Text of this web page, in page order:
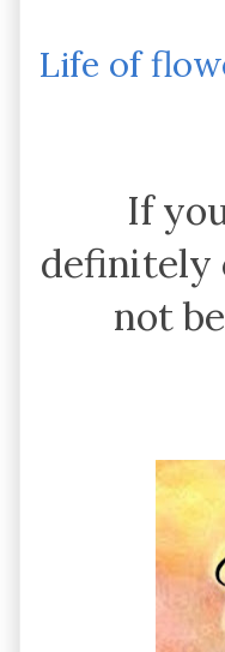
Life of
If
definitely
not